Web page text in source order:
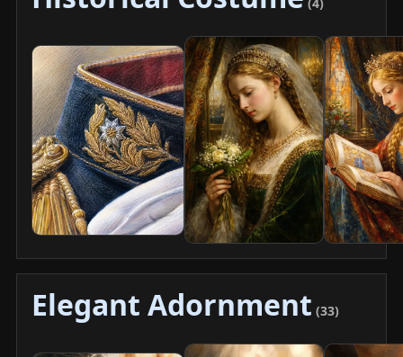
Elegant Adornment (33)